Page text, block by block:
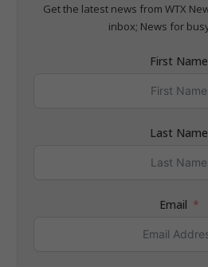
Get the latest news from WTX
inbox; News for
First Name
Last Name
Email